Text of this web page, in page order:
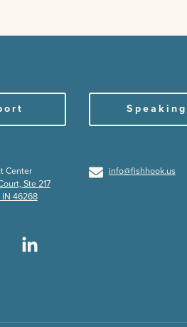
Speaking
Center
Ste 217
46268
info@fishhook.us